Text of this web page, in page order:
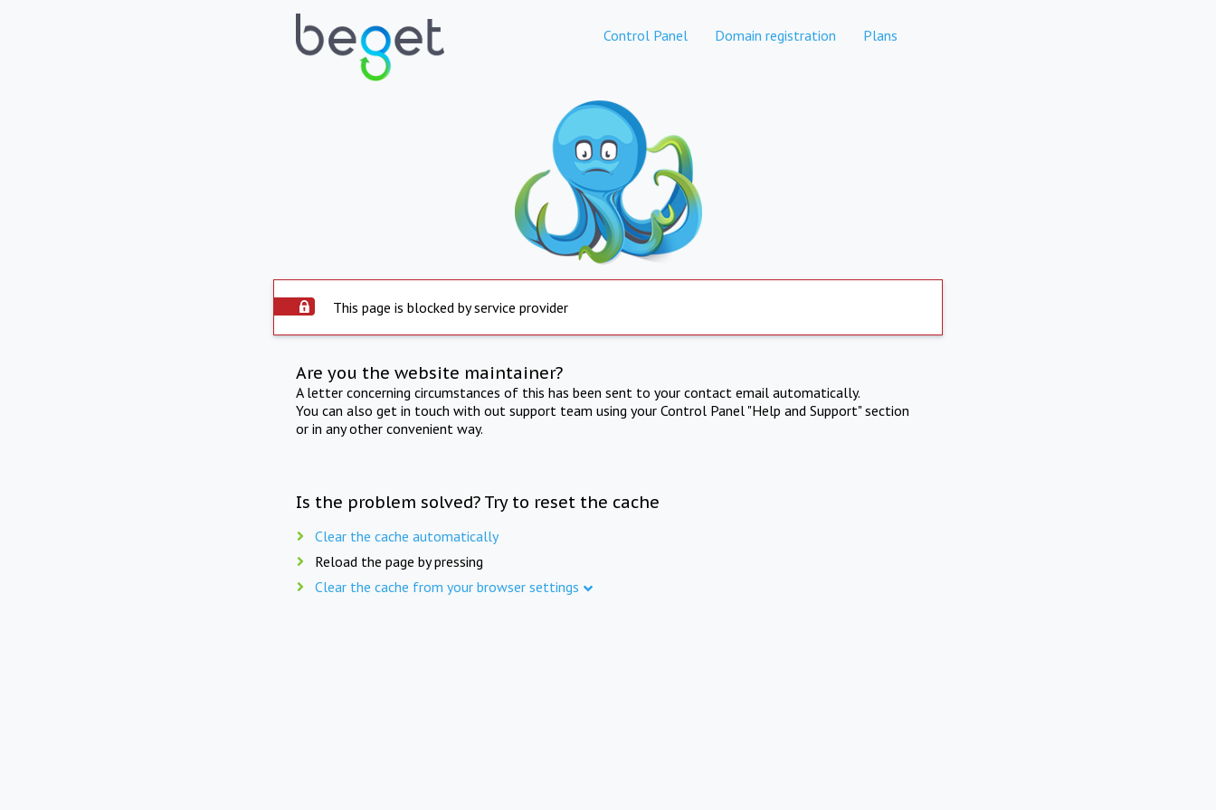
Control Panel Domain registration Plans
This page is blocked by service provider
Are you the website maintainer?
A letter concerning circumstances of this has been sent to your contact email automatically.
You can also get in touch with out support team using your Control Panel "Help and Support" section
or in any other convenient way.
Is the problem solved? Try to reset the cache
Clear the cache automatically
Reload the page by pressing
Clear the cache from your browser settings